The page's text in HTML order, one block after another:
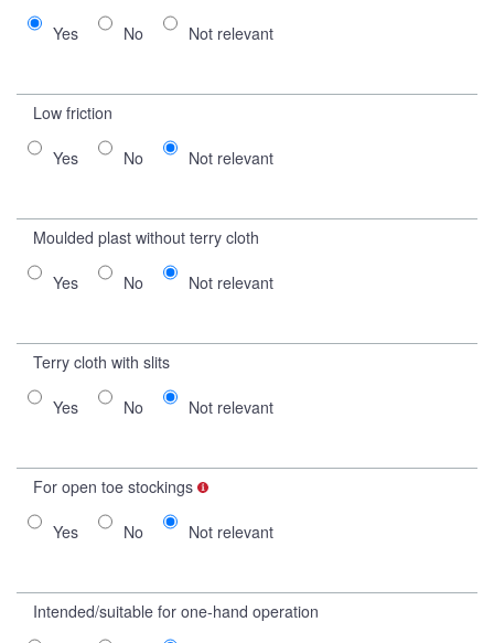
Yes No Not relevant
Low friction
Yes No Not relevant
Moulded plast without terry cloth
Yes No Not relevant
Terry cloth with slits
Yes No Not relevant
For open toe stockings
Yes No Not relevant
Intended/suitable for one-hand operation